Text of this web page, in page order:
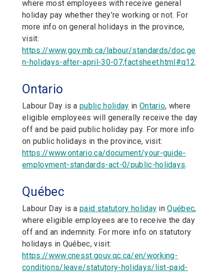
where most employees with receive general
holiday pay whether they’re working or not. For
more info on general holidays in the province,
visit:
https://www.gov.mb.ca/labour/standards/doc,ge
n-holidays-after-april-30-07,factsheet.html#q12.
Ontario
Labour Day is apublic holiday in Ontario, where
eligible employees will generally receive the day
off and be paid public holiday pay. For more info
on public holidays in the province, visit:
https://www.ontario.ca/document/your-guide-
employment-standards-act-0/public-holidays.
Québec
Labour Day is apaid statutory holiday inQuébec,
where eligible employees are to receive the day
off and an indemnity. For more info on statutory
holidays in Québec, visit:
https://www.cnesst.gouv.qc.ca/en/working-
conditions/leave/statutory-holidays/list-paid-